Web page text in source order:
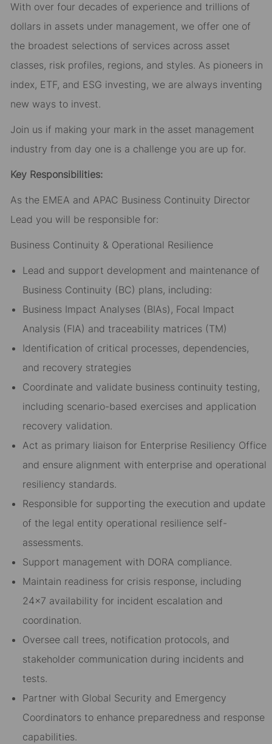
With over four decades of experience and trillions of
dollars in assets under management, we offer one of
the broadest selections of services across asset
classes, risk profiles, regions, and styles. As pioneers in
index, ETF, and ESG investing, we are always inventing
new ways to invest.
Join us if making your mark in the asset management
industry from day one is a challenge you are up for.
Key Responsibilities:
As the EMEA and APAC Business Continuity Director
Lead you will be responsible for:
Business Continuity & Operational Resilience
Lead and support development and maintenance of
Business Continuity (BC) plans, including:
Business Impact Analyses (BIAs), Focal Impact
Analysis (FIA) and traceability matrices (TM)
Identification of critical processes, dependencies,
and recovery strategies
Coordinate and validate business continuity testing,
including scenario-based exercises and application
recovery validation.
Act as primary liaison for Enterprise Resiliency Office
and ensure alignment with enterprise and operational
resiliency standards.
Responsible for supporting the execution and update
of the legal entity operational resilience self-
assessments.
Support management with DORA compliance.
Maintain readiness for crisis response, including
24x7 availability for incident escalation and
coordination.
Oversee call trees, notification protocols, and
stakeholder communication during incidents and
tests.
Partner with Global Security and Emergency
Coordinators to enhance preparedness and response
capabilities.